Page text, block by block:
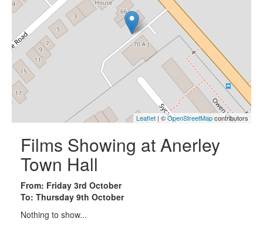
Leaflet | ©OpenStreetMapcontributors
Films Showing at Anerley
Town Hall
From: Friday 3rd October
To: Thursday 9th October
Nothing to show...